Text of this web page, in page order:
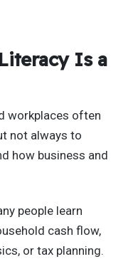
Is a
workplaces often
not always to
how business and
people learn
cash flow,
or tax planning.